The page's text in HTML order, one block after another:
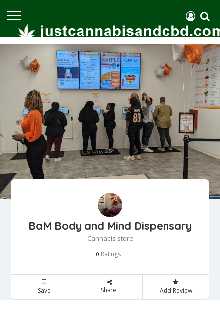
BaM Body and Mind Dispensary
Cannabis store
0 Ratings
Save Share Add Review